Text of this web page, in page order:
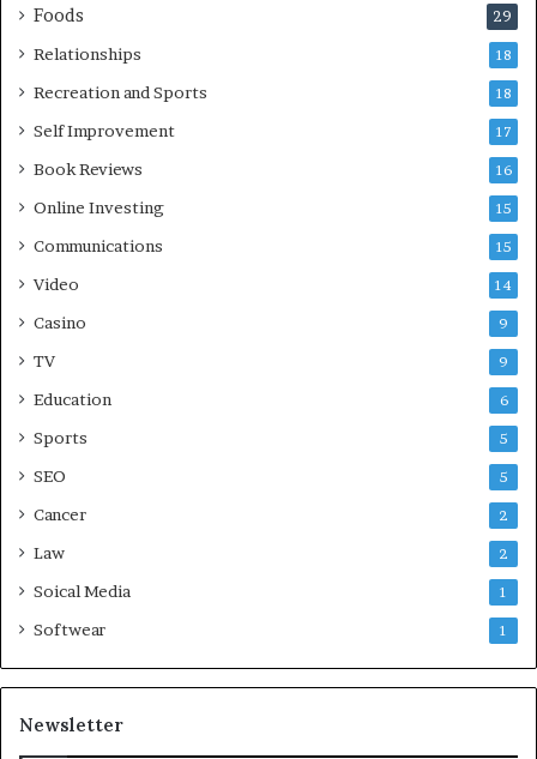
Foods 29
Relationships 18
Recreation and Sports 18
Self Improvement 17
Book Reviews 16
Online Investing 15
Communications 15
Video 14
Casino 9
TV 9
Education 6
Sports 5
SEO 5
Cancer 2
Law 2
Soical Media 1
Softwear 1
Newsletter